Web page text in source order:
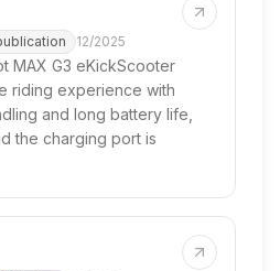
12/2025
MAX G3 eKickScooter
riding experience with
and long battery life,
the charging port is